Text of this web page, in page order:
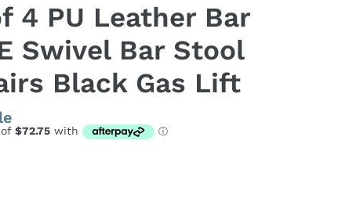
4 PU Leather Bar
Swivel Bar Stool
Black Gas Lift